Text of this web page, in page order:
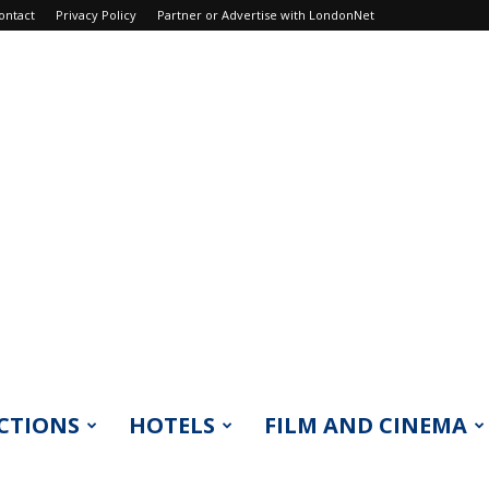
Privacy Policy Partner or Advertise with LondonNet
HOTELS FILM AND CINEMA